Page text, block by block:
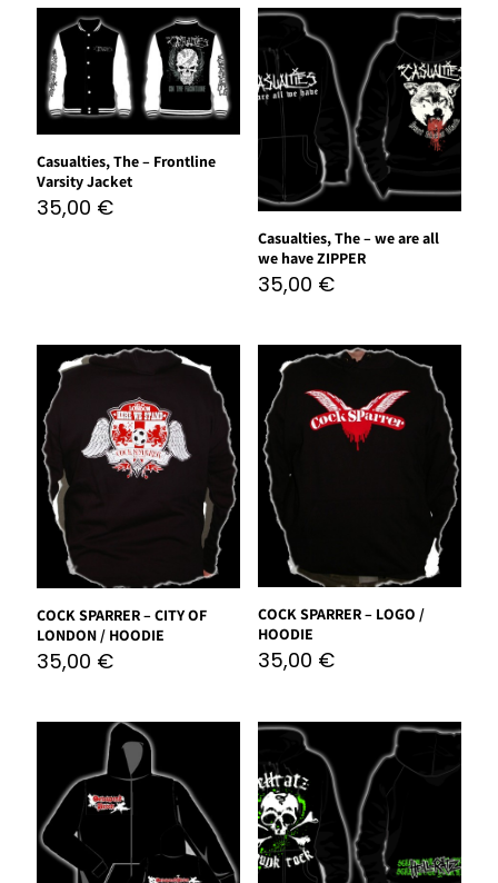
Casualties, The – Frontline
Varsity Jacket
35,00 €
Casualties, The – we are all
we have ZIPPER
35,00 €
COCK SPARRER – CITY OF
LONDON / HOODIE
35,00 €
COCK SPARRER – LOGO /
HOODIE
35,00 €